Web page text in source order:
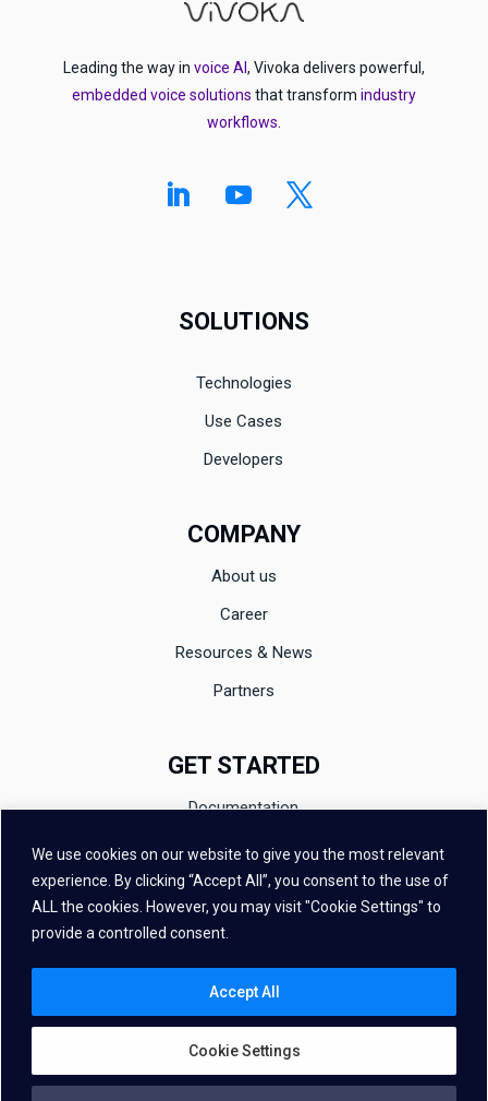
We use cookies on our website to give you the most relevant
experience. By clicking “Accept All”, you consent to the use of
ALL the cookies. However, you may visit "Cookie Settings" to
provide a controlled consent.
Cookie Settings
Accept All
Leading the way in voice AI, Vivoka delivers powerful,
embedded voice solutions that transform industry
workflows.
SOLUTIONS
Technologies
Use Cases
Developers
COMPANY
About us
Career
Resources & News
Partners
GET STARTED
Documentation
Evaluation
Contact
Copyright © 2026 – Vivoka All Rights Reserved